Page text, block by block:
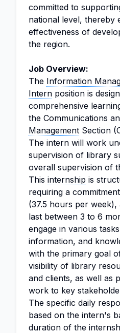
committed to
national level, thereby
effectiveness of
the region.
Job Overview:
The Information
Intern position is
comprehensive
the Communications
Management Section
The intern will work
supervision of library
overall supervision of
This internship is
requiring a
(37.5 hours per week),
last between 3 to 6
engage in various
information, and
with the primary goal
visibility of library
and clients, as well as
work to key
The specific daily
based on the intern's
duration of the